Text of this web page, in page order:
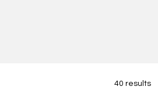
40 results